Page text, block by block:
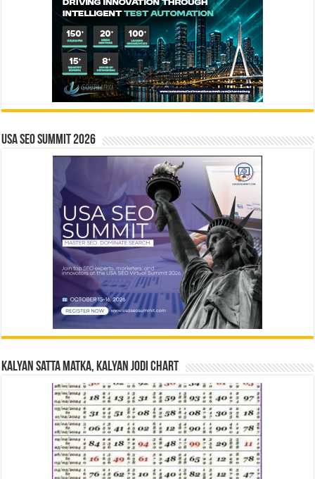
USA SEO SUMMIT 2026
Kalyan Satta Matka, Kalyan Jodi Chart